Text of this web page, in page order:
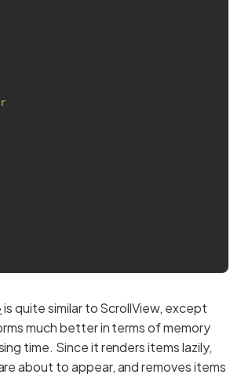
is quite similar to ScrollView, except
much better in terms of memory
time. Since it renders items lazily,
about to appear, and removes items